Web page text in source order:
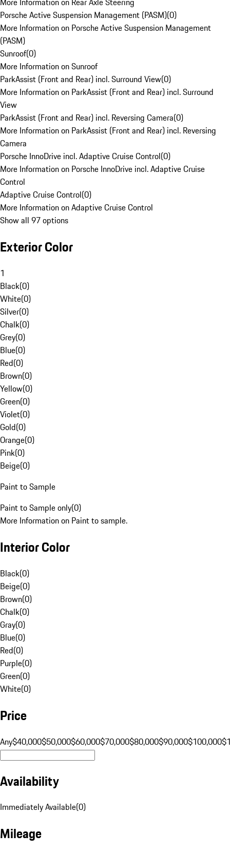
Porsche Active Suspension Management (PASM)(0)
More Information on Porsche Active Suspension Management
(PASM)
Sunroof(0)
More Information on Sunroof
ParkAssist (Front and Rear) incl. Surround View(0)
More Information on ParkAssist (Front and Rear) incl. Surround
View
ParkAssist (Front and Rear) incl. Reversing Camera(0)
More Information on ParkAssist (Front and Rear) incl. Reversing
Camera
Porsche InnoDrive incl. Adaptive Cruise Control(0)
More Information on Porsche InnoDrive incl. Adaptive Cruise
Control
Adaptive Cruise Control(0)
More Information on Adaptive Cruise Control
Show all 97 options
Exterior Color
1
Black(0)
White(0)
Silver(0)
Chalk(0)
Grey(0)
Blue(0)
Red(0)
Brown(0)
Yellow(0)
Green(0)
Violet(0)
Gold(0)
Orange(0)
Pink(0)
Beige(0)
Paint to Sample
Paint to Sample only(0)
More Information on Paint to sample.
Interior Color
Black(0)
Beige(0)
Brown(0)
Chalk(0)
Gray(0)
Blue(0)
Red(0)
Purple(0)
Green(0)
White(0)
Price
Any$40,000$50,000$60,000$70,000$80,000$90,000$100,000
Availability
Immediately Available(0)
Mileage